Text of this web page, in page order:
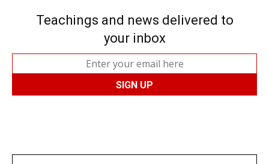
Teachings and news delivered to
your inbox